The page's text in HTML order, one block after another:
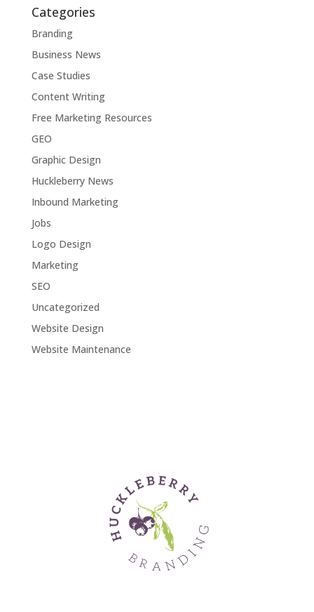
Categories
Branding
Business News
Case Studies
Content Writing
Free Marketing Resources
GEO
Graphic Design
Huckleberry News
Inbound Marketing
Jobs
Logo Design
Marketing
SEO
Uncategorized
Website Design
Website Maintenance